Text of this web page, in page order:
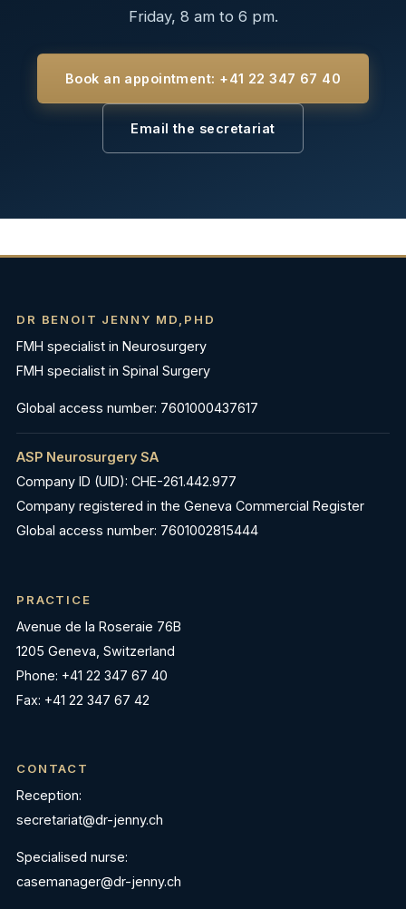
Friday, 8 am to 6 pm.
Book an appointment: +41 22 347 67 40
Email the secretariat
DR BENOIT JENNY MD,PHD
FMH specialist in Neurosurgery
FMH specialist in Spinal Surgery
Global access number: 7601000437617
ASP Neurosurgery SA
Company ID (UID): CHE-261.442.977
Company registered in the Geneva Commercial Register
Global access number: 7601002815444
PRACTICE
Avenue de la Roseraie 76B
1205 Geneva, Switzerland
Phone: +41 22 347 67 40
Fax: +41 22 347 67 42
CONTACT
Reception:
secretariat@dr-jenny.ch
Specialised nurse:
casemanager@dr-jenny.ch